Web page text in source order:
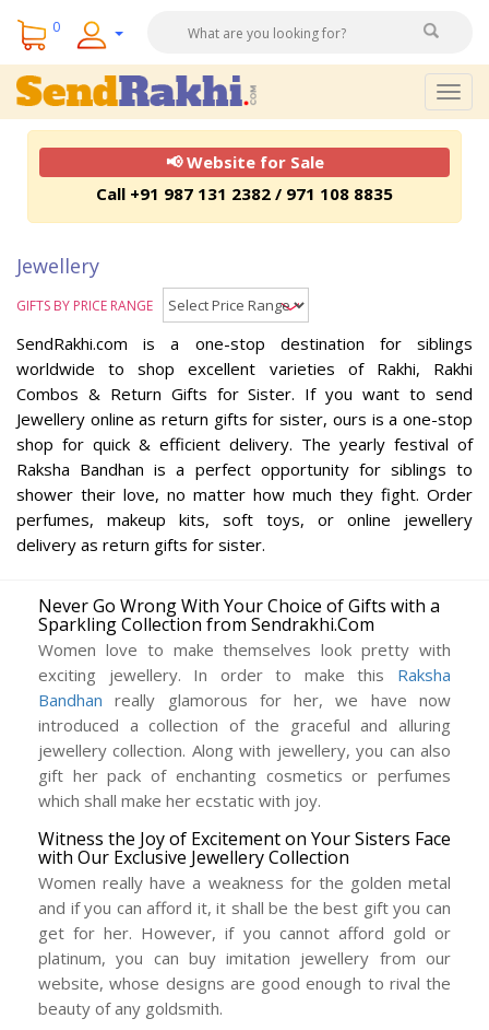
0
📢 Website for Sale
Call +91 987 131 2382 / 971 108 8835
Jewellery
GIFTS BY PRICE RANGE
SendRakhi.com is a one-stop destination for siblings
worldwide to shop excellent varieties of Rakhi, Rakhi
Combos & Return Gifts for Sister. If you want to send
Jewellery online as return gifts for sister, ours is a one-stop
shop for quick & efficient delivery. The yearly festival of
Raksha Bandhan is a perfect opportunity for siblings to
shower their love, no matter how much they fight. Order
perfumes, makeup kits, soft toys, or online jewellery
delivery as return gifts for sister.
Never Go Wrong With Your Choice of Gifts with a
Sparkling Collection from Sendrakhi.Com
Women love to make themselves look pretty with
exciting jewellery. In order to make this Raksha
Bandhan really glamorous for her, we have now
introduced a collection of the graceful and alluring
jewellery collection. Along with jewellery, you can also
gift her pack of enchanting cosmetics or perfumes
which shall make her ecstatic with joy.
Witness the Joy of Excitement on Your Sisters Face
with Our Exclusive Jewellery Collection
Women really have a weakness for the golden metal
and if you can afford it, it shall be the best gift you can
get for her. However, if you cannot afford gold or
platinum, you can buy imitation jewellery from our
website, whose designs are good enough to rival the
beauty of any goldsmith.